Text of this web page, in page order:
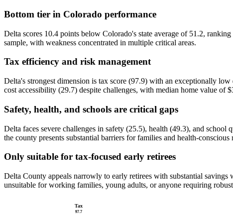
Bottom tier in Colorado performance
Delta scores 10.4 points below Colorado's state average of 51.2,
sample, with weakness concentrated in multiple critical areas.
Tax efficiency and risk management
Delta's strongest dimension is tax score (97.9) with an exceptionally
cost accessibility (29.7) despite challenges, with median home value of
Safety, health, and schools are critical gaps
Delta faces severe challenges in safety (25.5), health (49.3), and
the county presents substantial barriers for families and health-conscious
Only suitable for tax-focused early retirees
Delta County appeals narrowly to early retirees with substantial
unsuitable for working families, young adults, or anyone requiring
Tax
97.7